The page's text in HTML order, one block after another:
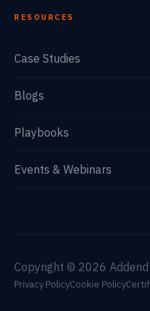
RESOURCES
Case Studies
Blogs
Playbooks
Events & Webinars
Copyright © 2026
Privacy PolicyCookie Policy